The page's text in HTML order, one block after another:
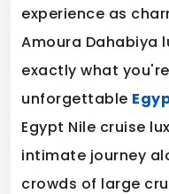
experience as
Amoura Dahabiya
exactly what
unforgettable
Egypt Nile cruise
intimate journey
crowds of large